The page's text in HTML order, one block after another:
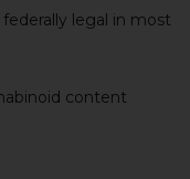
legal in most
content